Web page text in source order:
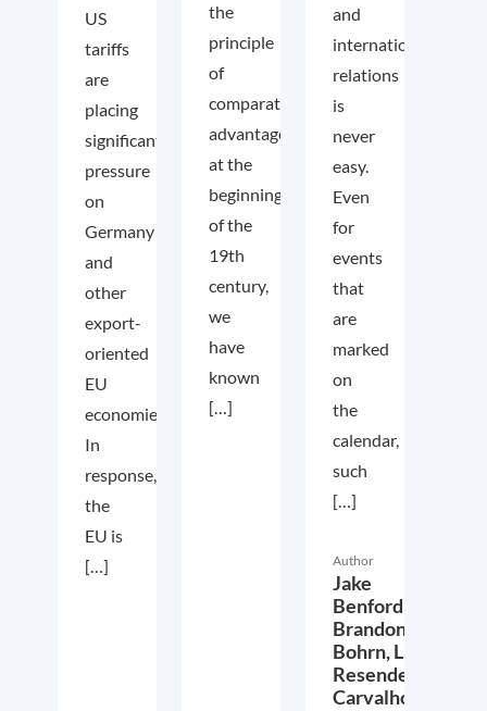
US
tariffs
are
placing
significant
pressure
on
Germany
and
other
export-
oriented
EU
economies.
In
response,
the
EU is
[…]
the
principle
of
comparative
advantage
at the
beginning
of the
19th
century,
we
have
known
[…]
and
international
relations
is
never
easy.
Even
for
events
that
are
marked
on
the
calendar,
such
[…]
Author
Jake
Benford,
Brandon
Bohrn,Lucas
Resende
Carvalho,